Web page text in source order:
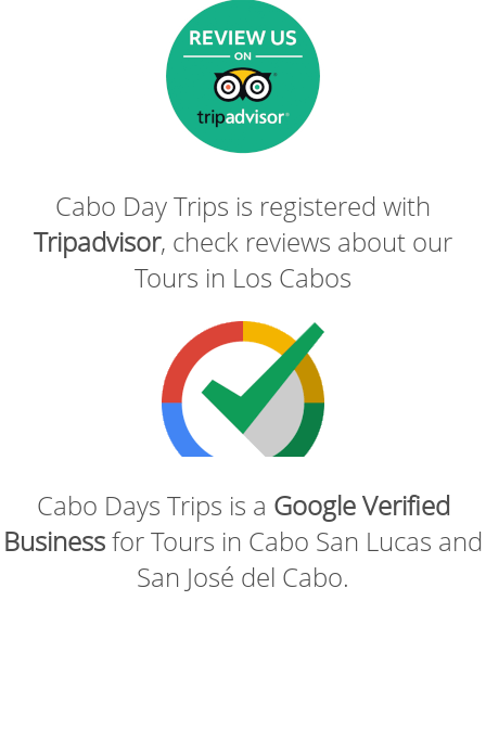
Cabo Day Trips is registered with
Tripadvisor, check reviews about our
Tours in Los Cabos
Cabo Days Trips is a Google Verified
Businessfor Tours in Cabo San Lucas and
San José del Cabo.